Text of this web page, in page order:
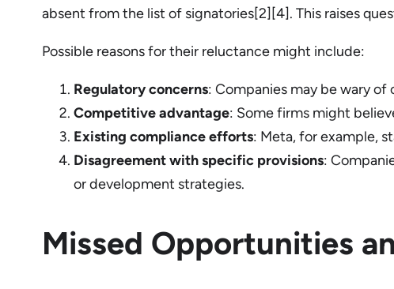
absent from the list of signatories[2][4]. This raises
Possible reasons for their reluctance might include:
Regulatory concerns: Companies may be wary
Competitive advantage: Some firms might
Existing compliance efforts: Meta, for example,
Disagreement with specific provisions:
or development strategies.
Missed Opportunities